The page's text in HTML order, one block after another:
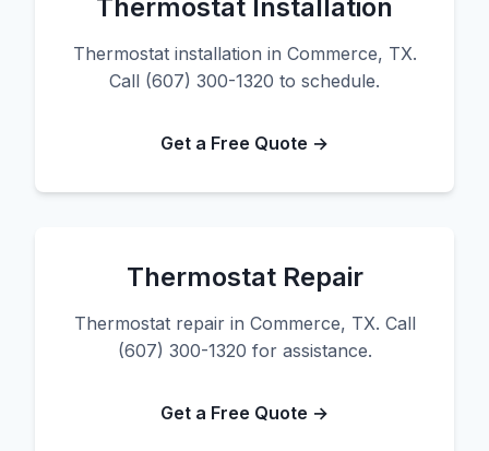
Thermostat Installation
Thermostat installation in Commerce, TX.
Call (607) 300-1320 to schedule.
Get a Free Quote →
Thermostat Repair
Thermostat repair in Commerce, TX. Call
(607) 300-1320 for assistance.
Get a Free Quote →